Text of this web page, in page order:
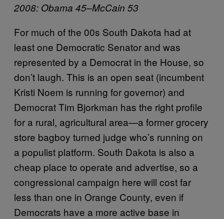
2008: Obama 45–McCain 53
For much of the 00s South Dakota had at
least one Democratic Senator and was
represented by a Democrat in the House, so
don’t laugh. This is an open seat (incumbent
Kristi Noem is running for governor) and
Democrat Tim Bjorkman has the right profile
for a rural, agricultural area—a former grocery
store bagboy turned judge who’s running on
a populist platform. South Dakota is also a
cheap place to operate and advertise, so a
congressional campaign here will cost far
less than one in Orange County, even if
Democrats have a more active base in